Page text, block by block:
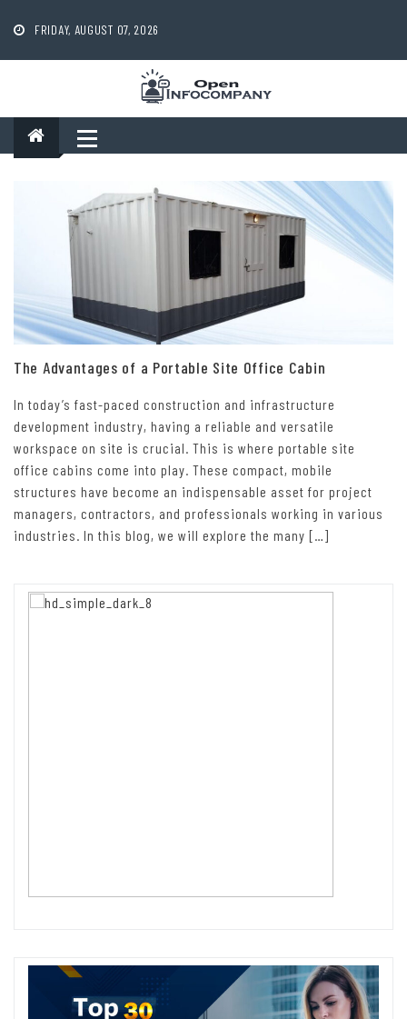
content
FRIDAY, AUGUST 07, 2026
The Advantages of a Portable Site Office Cabin
In today’s fast-paced construction and infrastructure
development industry, having a reliable and versatile
workspace on site is crucial. This is where portable site
office cabins come into play. These compact, mobile
structures have become an indispensable asset for project
managers, contractors, and professionals working in various
industries. In this blog, we will explore the many […]